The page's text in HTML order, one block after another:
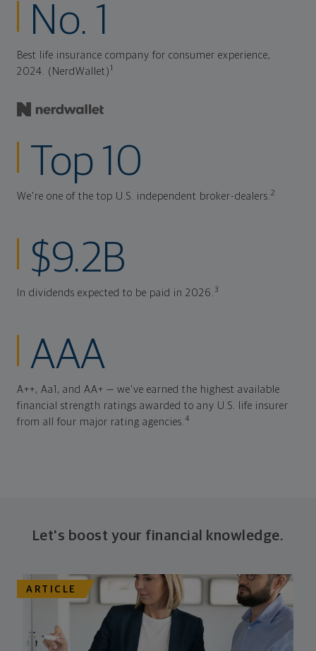
No. 1
Best life insurance company for consumer experience,
2024. (NerdWallet)
Top 10
We're one of the top U.S. independent broker-dealers.2
$9.2B
In dividends expected to be paid in 2026.3
AAA
A++, Aa1, and AA+ — we've earned the highest available
financial strength ratings awarded to any U.S. life insurer
from all four major rating agencies.4
Let's boost your financial knowledge.
ARTICLE